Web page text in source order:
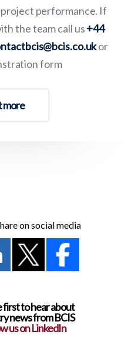
performance. If
the team call us+44
or
form
more
on social media
first to hear about
news from BCIS
us on LinkedIn